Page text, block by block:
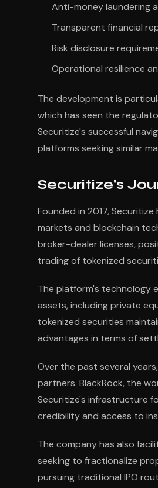
Anti-money laundering
Transparent financial
Risk disclosure
Operational resilience
The development is
which has seen the
Securitize's successful
platforms seeking similar
Securitize's
Founded in 2017,
markets and blockchain
broker-dealer licenses,
trading of tokenized
The platform's technology
assets, including private
tokenized securities
advantages in terms of
Over the past several
partners. BlackRock, the
Securitize's infrastructure
credibility and access to
The company has also
seeking to fractionalize
pursuing traditional IPO